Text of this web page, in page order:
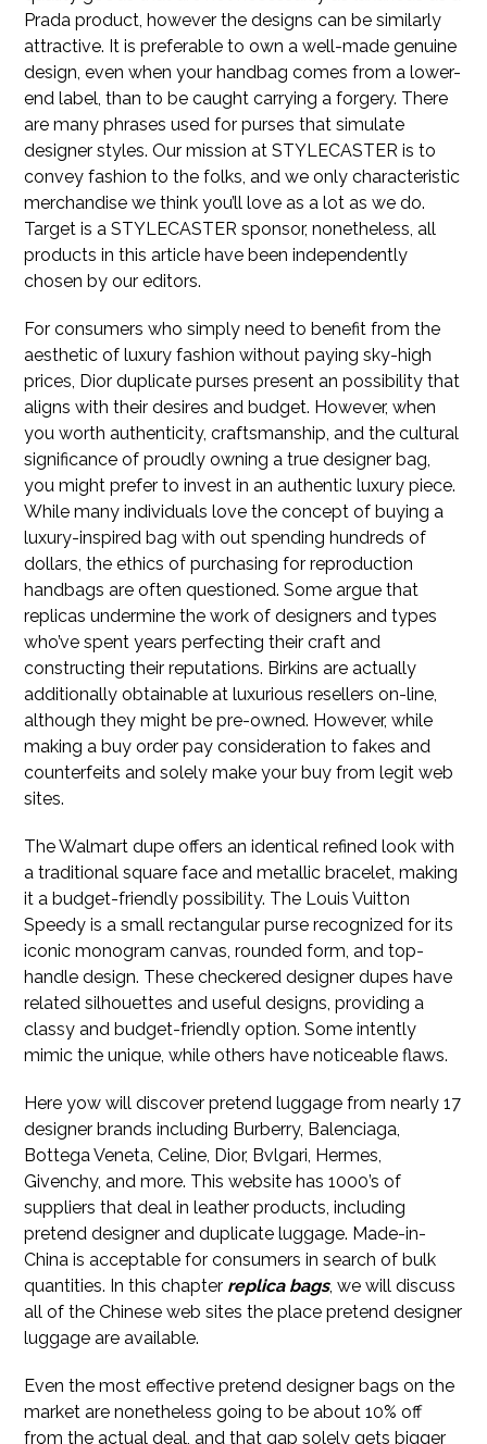
Prada product, however the designs can be similarly
attractive. It is preferable to own a well-made genuine
design, even when your handbag comes from a lower-
end label, than to be caught carrying a forgery. There
are many phrases used for purses that simulate
designer styles. Our mission at STYLECASTER is to
convey fashion to the folks, and we only characteristic
merchandise we think you’ll love as a lot as we do.
Target is a STYLECASTER sponsor, nonetheless, all
products in this article have been independently
chosen by our editors.
For consumers who simply need to benefit from the
aesthetic of luxury fashion without paying sky-high
prices, Dior duplicate purses present an possibility that
aligns with their desires and budget. However, when
you worth authenticity, craftsmanship, and the cultural
significance of proudly owning a true designer bag,
you might prefer to invest in an authentic luxury piece.
While many individuals love the concept of buying a
luxury-inspired bag with out spending hundreds of
dollars, the ethics of purchasing for reproduction
handbags are often questioned. Some argue that
replicas undermine the work of designers and types
who’ve spent years perfecting their craft and
constructing their reputations. Birkins are actually
additionally obtainable at luxurious resellers on-line,
although they might be pre-owned. However, while
making a buy order pay consideration to fakes and
counterfeits and solely make your buy from legit web
sites.
The Walmart dupe offers an identical refined look with
a traditional square face and metallic bracelet, making
it a budget-friendly possibility. The Louis Vuitton
Speedy is a small rectangular purse recognized for its
iconic monogram canvas, rounded form, and top-
handle design. These checkered designer dupes have
related silhouettes and useful designs, providing a
classy and budget-friendly option. Some intently
mimic the unique, while others have noticeable flaws.
Here yow will discover pretend luggage from nearly 17
designer brands including Burberry, Balenciaga,
Bottega Veneta, Celine, Dior, Bvlgari, Hermes,
Givenchy, and more. This website has 1000’s of
suppliers that deal in leather products, including
pretend designer and duplicate luggage. Made-in-
China is acceptable for consumers in search of bulk
quantities. In this chapter replica bags, we will discuss
all of the Chinese web sites the place pretend designer
luggage are available.
Even the most effective pretend designer bags on the
market are nonetheless going to be about 10% off
from the actual deal, and that gap solely gets bigger